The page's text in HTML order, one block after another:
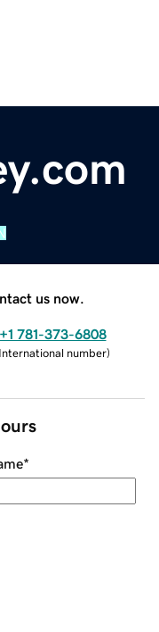
us now.
+1 781-373-6808
International number)
*